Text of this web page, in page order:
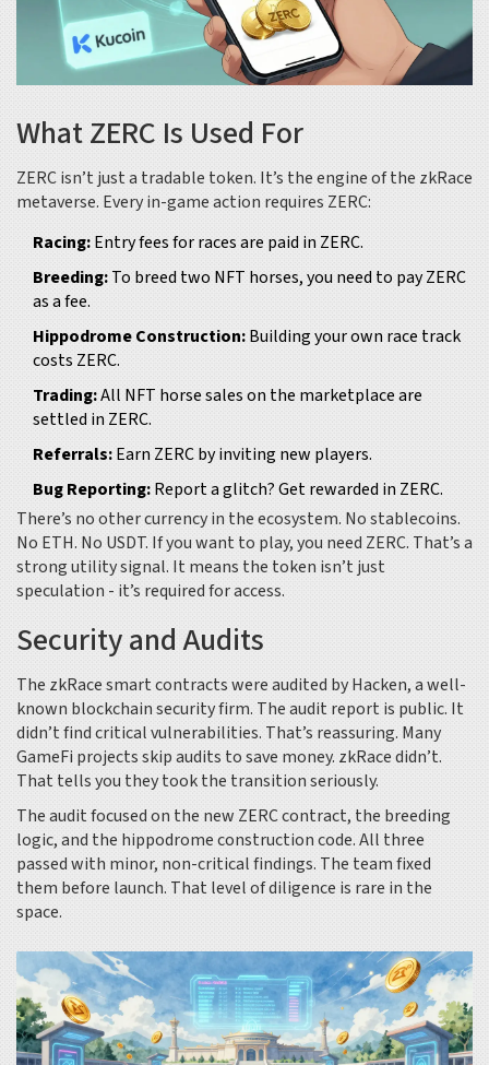
What ZERC Is Used For
ZERC isn’t just a tradable token. It’s the engine of the zkRace
metaverse. Every in-game action requires ZERC:
Racing:Entry fees for races are paid in ZERC.
Breeding:To breed two NFT horses, you need to pay ZERC
as a fee.
Hippodrome Construction:Building your own race track
costs ZERC.
Trading:All NFT horse sales on the marketplace are
settled in ZERC.
Referrals:Earn ZERC by inviting new players.
Bug Reporting:Report a glitch? Get rewarded in ZERC.
There’s no other currency in the ecosystem. No stablecoins.
No ETH. No USDT. If you want to play, you need ZERC. That’s a
strong utility signal. It means the token isn’t just
speculation - it’s required for access.
Security and Audits
The zkRace smart contracts were audited by Hacken, a well-
known blockchain security firm. The audit report is public. It
didn’t find critical vulnerabilities. That’s reassuring. Many
GameFi projects skip audits to save money. zkRace didn’t.
That tells you they took the transition seriously.
The audit focused on the new ZERC contract, the breeding
logic, and the hippodrome construction code. All three
passed with minor, non-critical findings. The team fixed
them before launch. That level of diligence is rare in the
space.